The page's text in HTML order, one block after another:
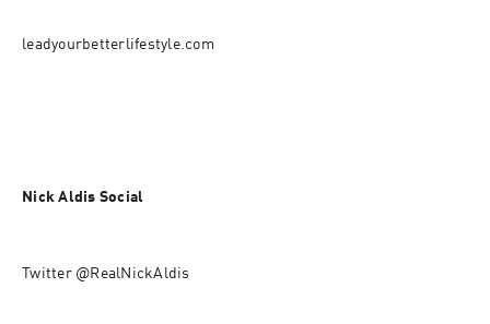
leadyourbetterlifestyle.com
Nick Aldis Social
Twitter @RealNickAldis